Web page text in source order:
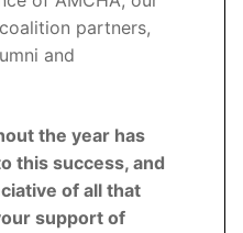
partners,
and
the year has
this success, and
of all that
support of